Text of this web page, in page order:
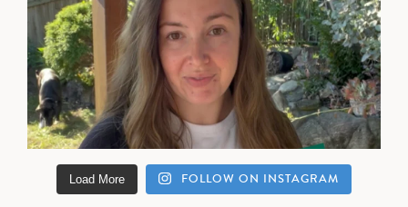
Load More FOLLOW ON INSTAGRAM